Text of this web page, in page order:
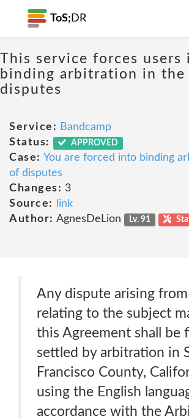
ToS; DR
This service forces users
binding arbitration in the
disputes
Service: Bandcamp
Status:
APPROVED
Case: You are forced into binding
of disputes
Changes: 3
Source:
link
Author: AgnesDeLion Lv. 91
Any dispute arising
relating to the subject
this Agreement shall be
settled by arbitration in
Francisco County,
using the English
accordance with the